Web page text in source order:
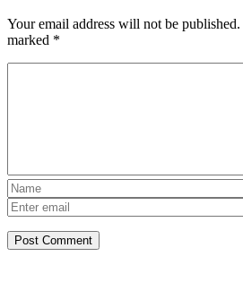
Your email address will not be published.
marked *